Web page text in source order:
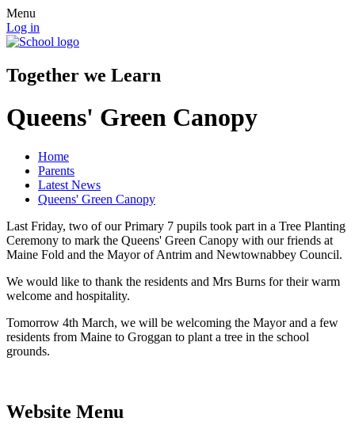
Menu
Log in
Together we Learn
Queens' Green Canopy
Home
Parents
Latest News
Queens' Green Canopy
Last Friday, two of our Primary 7 pupils took part in a Tree Planting
Ceremony to mark the Queens' Green Canopy with our friends at
Maine Fold and the Mayor of Antrim and Newtownabbey Council.
We would like to thank the residents and Mrs Burns for their warm
welcome and hospitality.
Tomorrow 4th March, we will be welcoming the Mayor and a few
residents from Maine to Groggan to plant a tree in the school
grounds.
Website Menu